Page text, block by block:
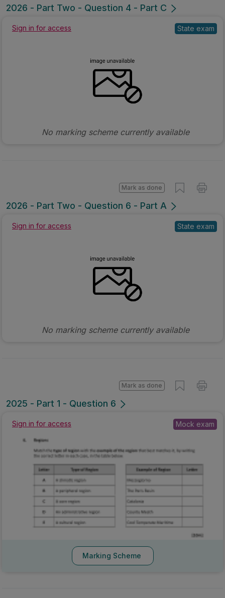
2026 - Part Two - Question 4 - Part C
Sign in for access State exam
No marking scheme currently available
2026 - Part Two - Question 6 - Part A
Mark as done
Sign in for access State exam
No marking scheme currently available
2025 - Part 1 - Question 6
Mark as done
Sign in for access Mock exam
Marking Scheme